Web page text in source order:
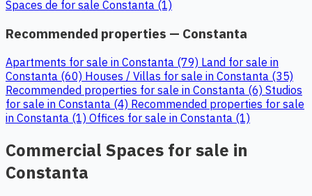
Spaces de for sale Constanta (1)
Recommended properties — Constanta
Apartments for sale in Constanta (79) Land for sale in
Constanta (60) Houses / Villas for sale in Constanta (35)
Recommended properties for sale in Constanta (6) Studios
for sale in Constanta (4) Recommended properties for sale
in Constanta (1) Offices for sale in Constanta (1)
Commercial Spaces for sale in
Constanta